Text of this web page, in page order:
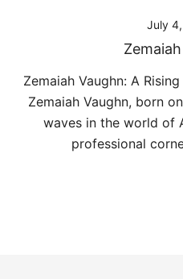
July
Zemaiah Vaughn: A
Zemaiah Vaughn, born
waves in the world of
professional